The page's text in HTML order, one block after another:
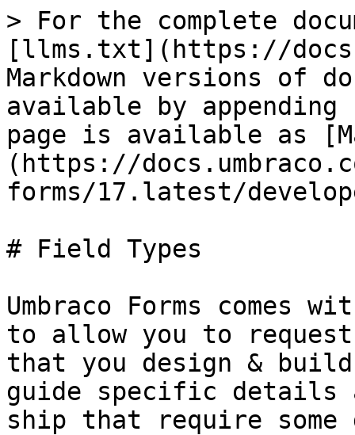
> For the complete
[llms.txt](https://
Markdown versions of
available by
page is available as
(https://
forms/17.latest/
# Field Types
Umbraco Forms comes
to allow you to
that you design &
guide specific details
ship that require